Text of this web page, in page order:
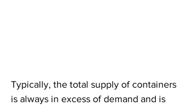
Typically, the total supply of containers
is always in excess of demand and is